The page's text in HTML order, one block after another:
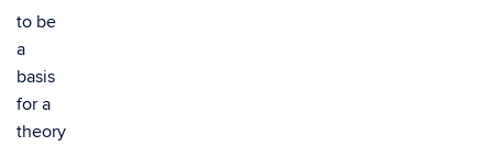
to be
a
basis
for a
theory